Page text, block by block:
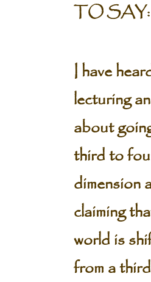
TO SAY:
I have
lecturing
about
third to
dimension
claiming
world is
from a